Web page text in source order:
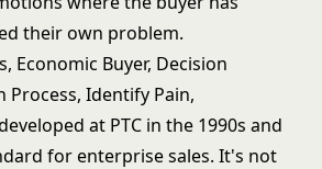
their own problem.
Economic Buyer, Decision
Process, Identify Pain,
at PTC in the 1990s and
for enterprise sales. It's not